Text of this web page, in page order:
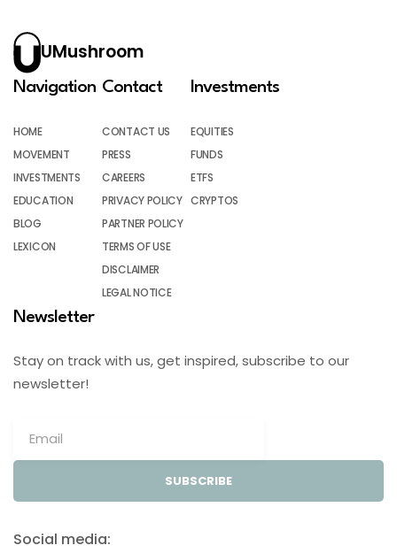
UMushroom
Navigation
HOME
MOVEMENT
INVESTMENTS
EDUCATION
BLOG
LEXICON
Contact
CONTACT US
PRESS
CAREERS
PRIVACY POLICY
PARTNER POLICY
TERMS OF USE
DISCLAIMER
LEGAL NOTICE
Investments
EQUITIES
FUNDS
ETFS
CRYPTOS
Newsletter
Stay on track with us, get inspired, subscribe to our
newsletter!
SUBSCRIBE
Social media: